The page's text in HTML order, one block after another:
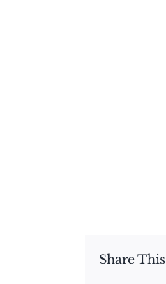
Share